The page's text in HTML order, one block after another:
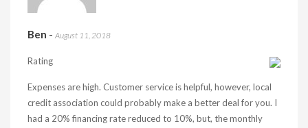
Ben - August 11, 2018
Rating
Expenses are high. Customer service is helpful, however, local
credit association could probably make a better deal for you. I
had a 20% financing rate reduced to 10%, but, the monthly